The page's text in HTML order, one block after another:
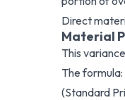
Direct
Material
This
The formula:
(Standard